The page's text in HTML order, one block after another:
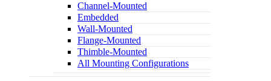
Channel-Mounted
Embedded
Wall-Mounted
Flange-Mounted
Thimble-Mounted
All Mounting Configurations